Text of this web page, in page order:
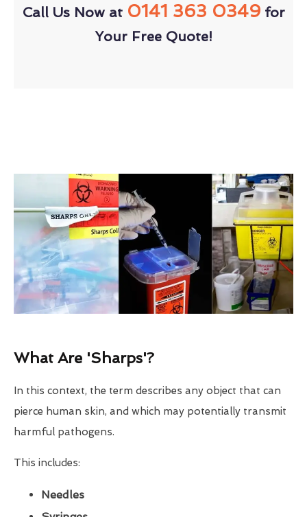
Call Us Now at 0141 363 0349for
Your Free Quote!
What Are 'Sharps'?
In this context, the term describes any object that can
pierce human skin, and which may potentially transmit
harmful pathogens.
This includes:
Needles